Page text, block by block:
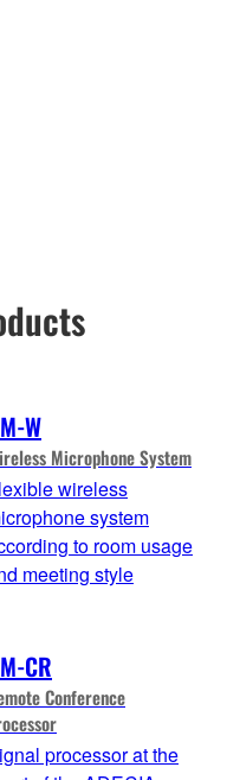
W
Microphone System
wireless
system
to room usage
meeting style
CR
Conference
processor at the